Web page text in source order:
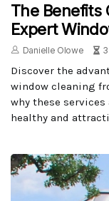
The Benefits
Expert
Danielle Olowe
Discover the
window cleaning
why these
healthy and